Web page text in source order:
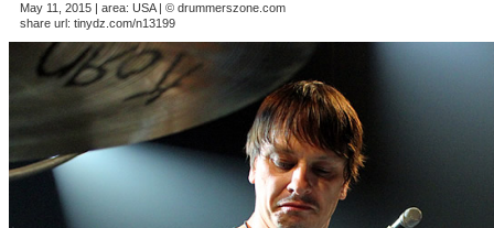
May 11, 2015 | area: USA | © drummerszone.com
share url: tinydz.com/n13199